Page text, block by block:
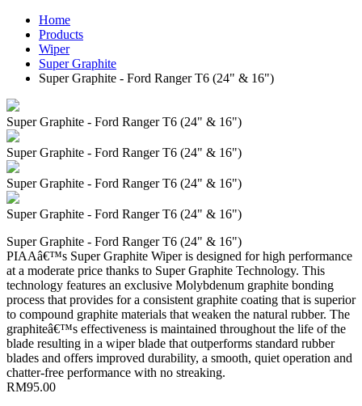
Home
Products
Wiper
Super Graphite
Super Graphite - Ford Ranger T6 (24" & 16")
Super Graphite - Ford Ranger T6 (24" & 16")
Super Graphite - Ford Ranger T6 (24" & 16")
Super Graphite - Ford Ranger T6 (24" & 16")
Super Graphite - Ford Ranger T6 (24" & 16")
Super Graphite - Ford Ranger T6 (24" & 16")
PIAAâ€™s Super Graphite Wiper is designed for high performance
at a moderate price thanks to Super Graphite Technology. This
technology features an exclusive Molybdenum graphite bonding
process that provides for a consistent graphite coating that is superior
to compound graphite materials that weaken the natural rubber. The
graphiteâ€™s effectiveness is maintained throughout the life of the
blade resulting in a wiper blade that outperforms standard rubber
blades and offers improved durability, a smooth, quiet operation and
chatter-free performance with no streaking.
RM95.00